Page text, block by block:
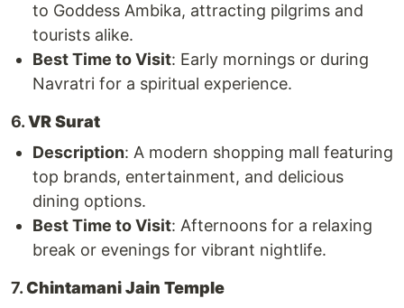
to Goddess Ambika, attracting pilgrims and
tourists alike.
Best Time to Visit: Early mornings or during
Navratri for a spiritual experience.
6.VR Surat
Description: A modern shopping mall featuring
top brands, entertainment, and delicious
dining options.
Best Time to Visit: Afternoons for a relaxing
break or evenings for vibrant nightlife.
7.Chintamani Jain Temple